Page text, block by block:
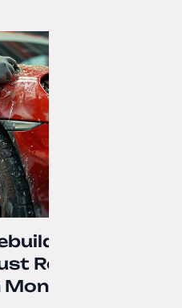
version!
from
Refreshing”
Down the